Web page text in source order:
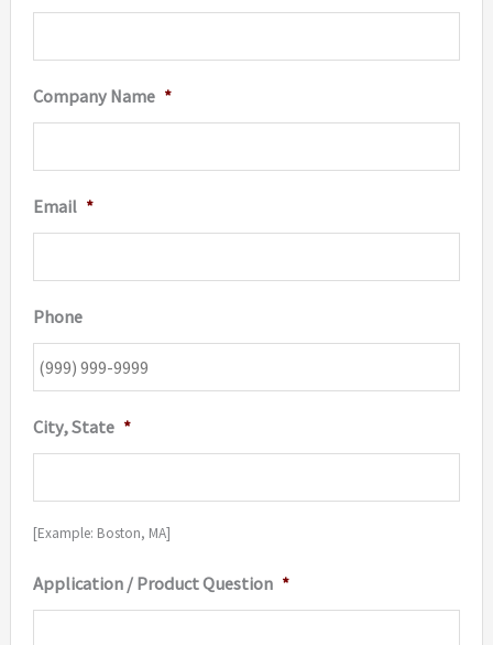
Company Name *
Email *
Phone
City, State *
[Example: Boston, MA]
Application / Product Question *